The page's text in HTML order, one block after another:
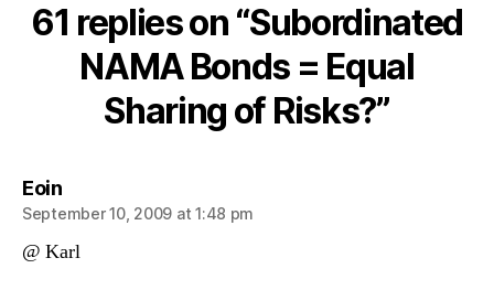
=
Equal
Sharing
of
Risks?
61 replies on “Subordinated
NAMA Bonds = Equal
Sharing of Risks?”
Eoinsays:
September 10, 2009 at 1:48 pm
@ Karl